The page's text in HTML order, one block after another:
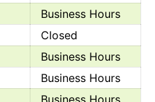
Business Hours
Closed
Business Hours
Business Hours
Business Hours